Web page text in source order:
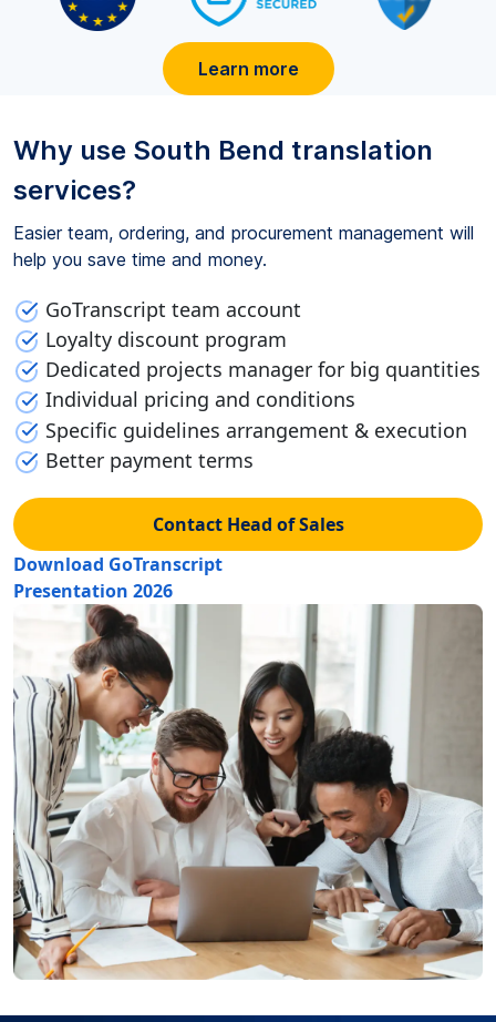
Learn more
Why use South Bend translation
services?
Easier team, ordering, and procurement management will
help you save time and money.
GoTranscript team account
Loyalty discount program
Dedicated projects manager for big quantities
Individual pricing and conditions
Specific guidelines arrangement & execution
Better payment terms
Contact Head of Sales
Download GoTranscript
Presentation 2026